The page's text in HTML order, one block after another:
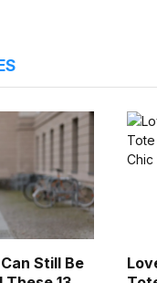
Still Be